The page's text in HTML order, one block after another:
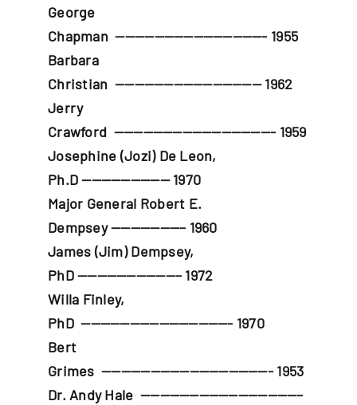
George
Chapman———————————————- 1955
Barbara
Christian ——————————————— 1962
Jerry
Crawford ————————————————- 1959
Josephine (Jozi) De Leon,
Ph.D————————— 1970
Major General Robert E.
Dempsey———————– 1960
James (Jim) Dempsey,
PhD——————————– 1972
Willa Finley,
PhD———————————————- 1970
Bert
Grimes —————————————————- 1953
Dr. Andy Hale ————————————————–